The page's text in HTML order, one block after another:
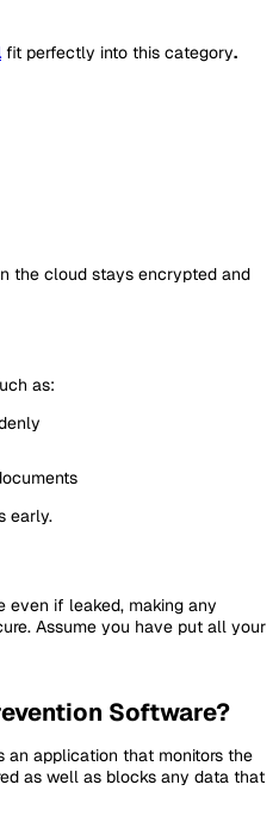
fit perfectly into this category.
the cloud stays encrypted and
as:
early.
even if leaked, making any
Assume you have put all your
Software?
an application that monitors the
as well as blocks any data that